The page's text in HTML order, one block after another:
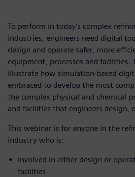
To perform in today’s complex
industries, engineers need digital
design and operate safer, more
equipment, processes and facilities.
illustrate how simulation-based
embraced to develop the most
the complex physical and chemical
and facilities that engineers design,
This webinar is for anyone in the
industry who is:
Involved in either design or
facilities